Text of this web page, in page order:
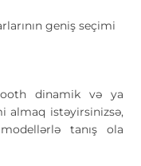
geniş seçimi
dinamik və ya
almaq istəyirsinizsə,
tanış ola